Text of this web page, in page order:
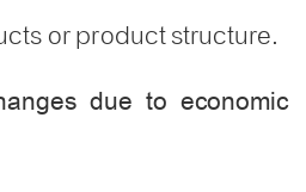
or product structure.
due to economic